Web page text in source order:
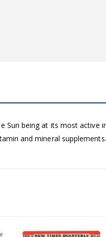
Sun being at its most
and mineral supplements.